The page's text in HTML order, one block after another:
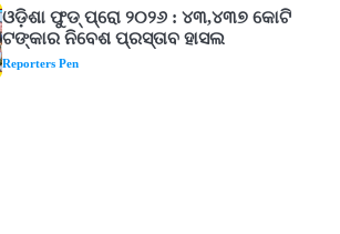
ଘରର ବାସ୍ତୁଦୋଷ ଦୂର କରିବ ଲିଲି ଫୁଲ!
Reporters Pen